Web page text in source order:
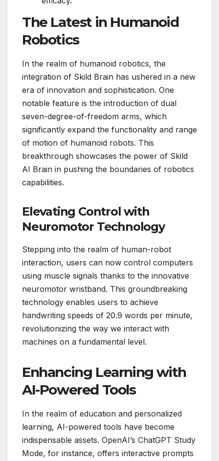
The Latest in Humanoid
Robotics
In the realm of humanoid robotics, the
integration of Skild Brain has ushered in a new
era of innovation and sophistication. One
notable feature is the introduction of dual
seven-degree-of-freedom arms, which
significantly expand the functionality and range
of motion of humanoid robots. This
breakthrough showcases the power of Skild
AI Brain in pushing the boundaries of robotics
capabilities.
Elevating Control with
Neuromotor Technology
Stepping into the realm of human-robot
interaction, users can now control computers
using muscle signals thanks to the innovative
neuromotor wristband. This groundbreaking
technology enables users to achieve
handwriting speeds of 20.9 words per minute,
revolutionizing the way we interact with
machines on a fundamental level.
Enhancing Learning with
AI-Powered Tools
In the realm of education and personalized
learning, AI-powered tools have become
indispensable assets. OpenAI’s ChatGPT Study
Mode, for instance, offers interactive prompts